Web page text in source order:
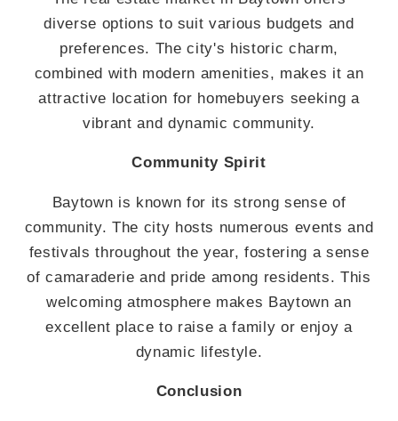
diverse options to suit various budgets and
preferences. The city's historic charm,
combined with modern amenities, makes it an
attractive location for homebuyers seeking a
vibrant and dynamic community.
Community Spirit
Baytown is known for its strong sense of
community. The city hosts numerous events and
festivals throughout the year, fostering a sense
of camaraderie and pride among residents. This
welcoming atmosphere makes Baytown an
excellent place to raise a family or enjoy a
dynamic lifestyle.
Conclusion